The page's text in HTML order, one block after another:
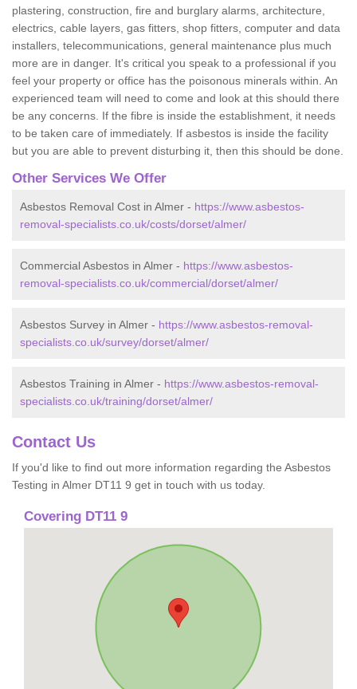
plastering, construction, fire and burglary alarms, architecture,
electrics, cable layers, gas fitters, shop fitters, computer and data
installers, telecommunications, general maintenance plus much
more are in danger. It's critical you speak to a professional if you
feel your property or office has the poisonous minerals within. An
experienced team will need to come and look at this should there
be any concerns. If the fibre is inside the establishment, it needs
to be taken care of immediately. If asbestos is inside the facility
but you are able to prevent disturbing it, then this should be done.
Other Services We Offer
Asbestos Removal Cost in Almer - https://www.asbestos-
removal-specialists.co.uk/costs/dorset/almer/
Commercial Asbestos in Almer - https://www.asbestos-
removal-specialists.co.uk/commercial/dorset/almer/
Asbestos Survey in Almer - https://www.asbestos-removal-
specialists.co.uk/survey/dorset/almer/
Asbestos Training in Almer - https://www.asbestos-removal-
specialists.co.uk/training/dorset/almer/
Contact Us
If you'd like to find out more information regarding the Asbestos
Testing in Almer DT11 9 get in touch with us today.
Covering DT11 9